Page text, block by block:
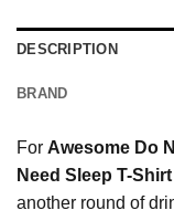
DESCRIPTION
BRAND
For Awesome Do
Need Sleep T-Shirt
another round of